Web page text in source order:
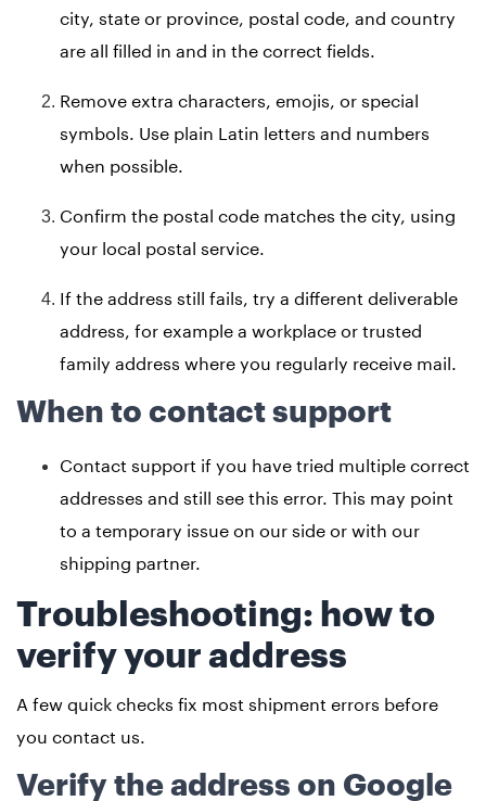
city, state or province, postal code, and country
are all filled in and in the correct fields.
Remove extra characters, emojis, or special
symbols. Use plain Latin letters and numbers
when possible.
Confirm the postal code matches the city, using
your local postal service.
If the address still fails, try a different deliverable
address, for example a workplace or trusted
family address where you regularly receive mail.
When to contact support
Contact support if you have tried multiple correct
addresses and still see this error. This may point
to a temporary issue on our side or with our
shipping partner.
Troubleshooting: how to
verify your address
A few quick checks fix most shipment errors before
you contact us.
Verify the address on Google